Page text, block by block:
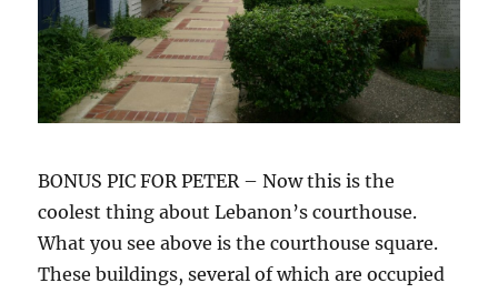
BONUS PIC FOR PETER – Now this is the
coolest thing about Lebanon’s courthouse.
What you see above is the courthouse square.
These buildings, several of which are occupied